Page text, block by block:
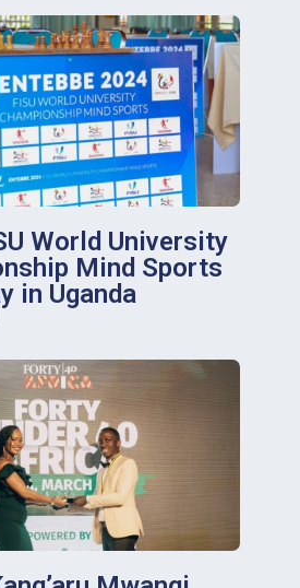
World University
Mind Sports
in Uganda